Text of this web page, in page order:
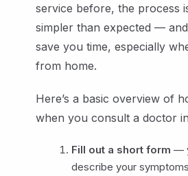
service before, the process
simpler than expected —
save you time, especially
from home.
Here’s a basic overview of
when you consult a doctor
Fill out a short form —
describe your